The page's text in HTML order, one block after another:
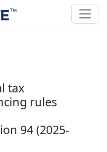
tax
rules
94 (2025-